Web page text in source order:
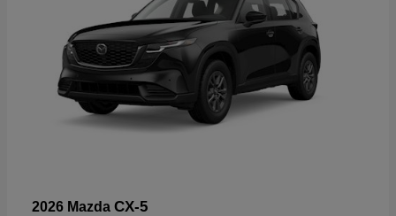
2026 Mazda CX-5